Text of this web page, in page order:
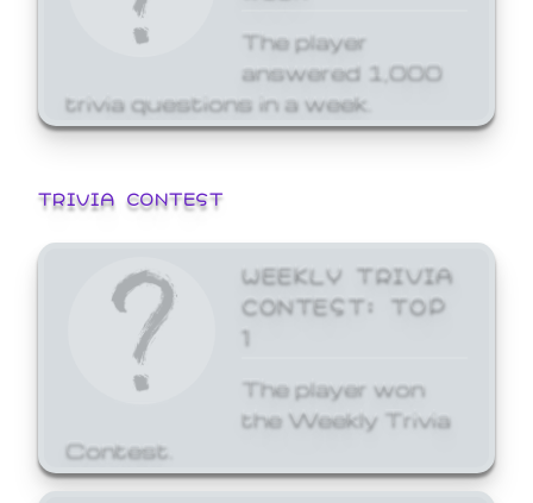
The player
answered 1,000
trivia questions in a week.
TRIVIA CONTEST
WEEKLY TRIVIA
CONTEST: TOP
1
The player won
the Weekly Trivia
Contest.